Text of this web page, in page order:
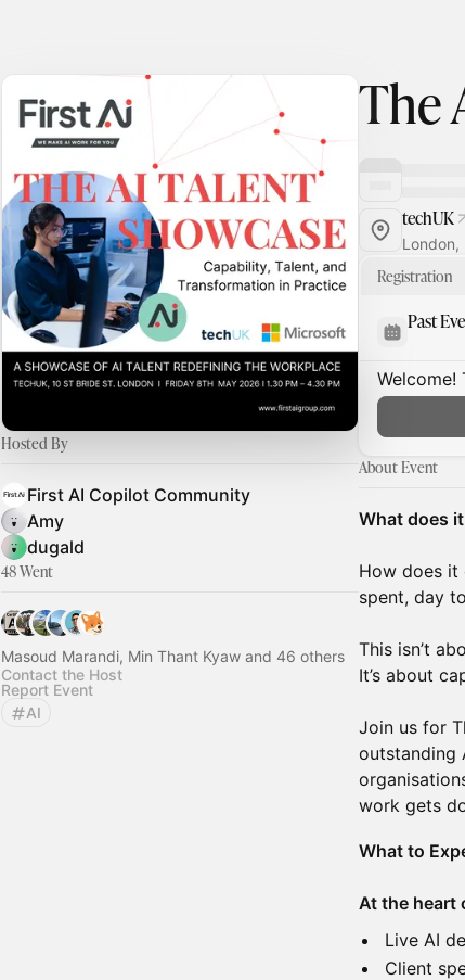
Hosted By
First AI Copilot Community
Amy
dugald
48 Went
Masoud Marandi, Min Thant Kyaw and 46 others
Contact the Host
Report Event
AI
The
techUK
London,
Registration
Past
Welcome!
About Event
What does
How does it
spent, day
This isn’t
It’s about
Join us for
outstanding
work gets
What to
At the heart
Live AI
Client